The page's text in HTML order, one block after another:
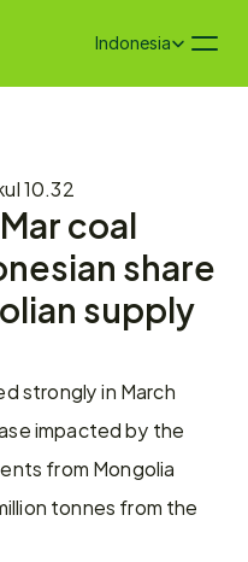
Select Language
Indonesia
10.32
coal
share
supply
strongly in March
impacted by the
from Mongolia
tonnes from the